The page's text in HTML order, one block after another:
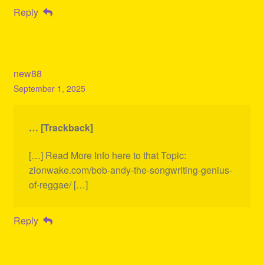
Reply
new88
September 1, 2025
… [Trackback]
[…] Read More Info here to that Topic:
zionwake.com/bob-andy-the-songwriting-genius-
of-reggae/ […]
Reply